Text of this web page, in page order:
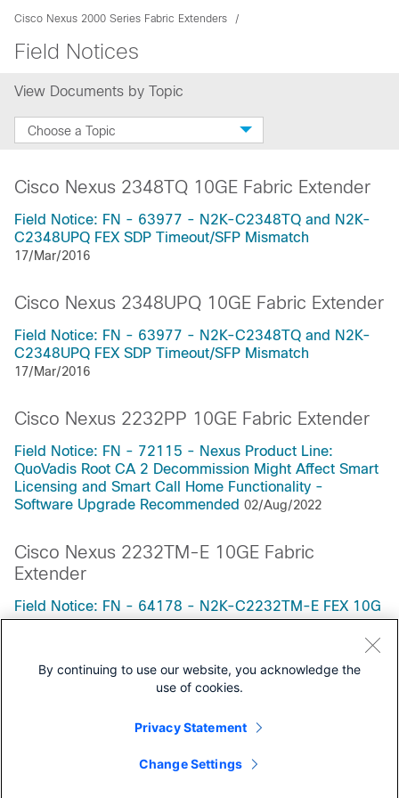
Cisco Nexus 2000 Series Fabric Extenders
Field Notices
View Documents by Topic
Choose a Topic
Cisco Nexus 2348TQ 10GE Fabric Extender
Field Notice: FN - 63977 - N2K-C2348TQ and N2K-
C2348UPQ FEX SDP Timeout/SFP Mismatch
17/Mar/2016
Cisco Nexus 2348UPQ 10GE Fabric Extender
Field Notice: FN - 63977 - N2K-C2348TQ and N2K-
C2348UPQ FEX SDP Timeout/SFP Mismatch
17/Mar/2016
Cisco Nexus 2232PP 10GE Fabric Extender
Field Notice: FN - 72115 - Nexus Product Line:
QuoVadis Root CA 2 Decommission Might Affect Smart
Licensing and Smart Call Home Functionality -
Software Upgrade Recommended 02/Aug/2022
Cisco Nexus 2232TM-E 10GE Fabric
Extender
Field Notice: FN - 64178 - N2K-C2232TM-E FEX 10G
Port Speed Auto-Negotiation Failure - Replace on
Support Documentation
All Support Documentation for this Series
By continuing to use our website, you acknowledge the
use of cookies.
Privacy Statement
Change Settings